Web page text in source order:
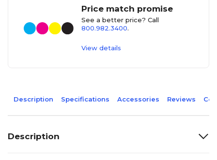
Price match promise
See a better price? Call
800.982.3400.
View details
Description Specifications Accessories Reviews
Description